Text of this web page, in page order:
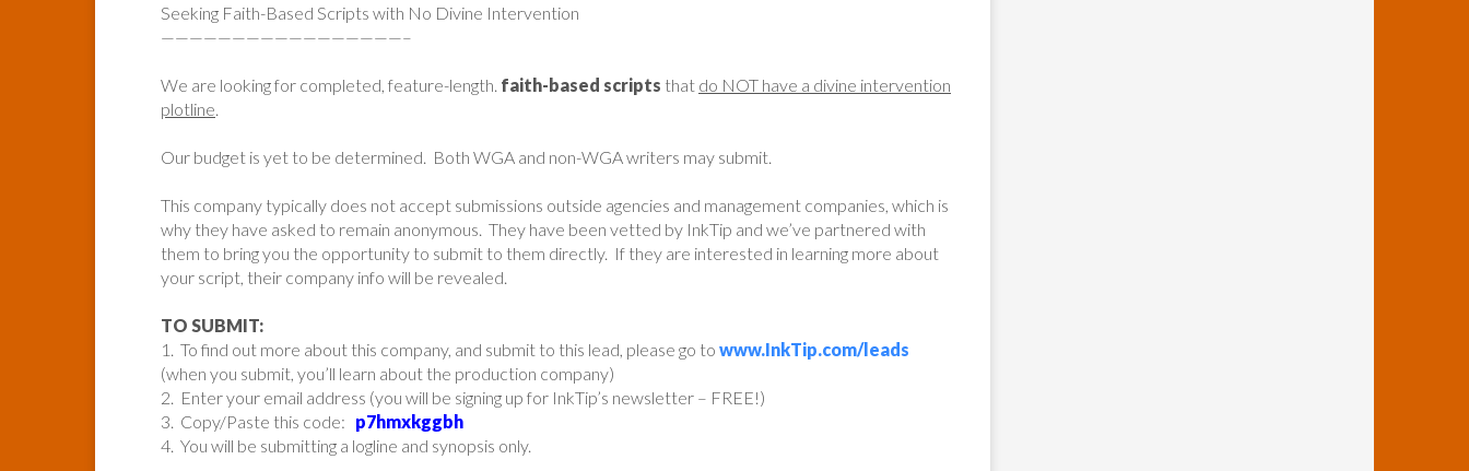
Seeking Faith-Based Scripts with No Divine Intervention
—————————————————–
We are looking for completed, feature-length. faith-based scripts that do NOT have a divine intervention
plotline
Our budget is yet to be determined. Both WGA and non-WGA writers may submit.
This company typically does not accept submissions outside agencies and management companies, which is
why they have asked to remain anonymous. They have been vetted by InkTip and we’ve partnered with
them to bring you the opportunity to submit to them directly. If they are interested in learning more about
your script, their company info will be revealed.
TO SUBMIT:
1. To find out more about this company, and submit to this lead, please go to www.InkTip.com/leads
(when you submit, you’ll learn about the production company)
2. Enter your email address (you will be signing up for InkTip’s newsletter – FREE!)
3. Copy/Paste this code: p7hmxkggbh
4. You will be submitting a logline and synopsis only.